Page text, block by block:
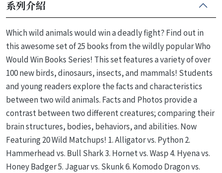
系列介紹
Which wild animals would win a deadly fight? Find out in
this awesome set of 25 books from the wildly popular Who
Would Win Books Series! This set features a variety of over
100 new birds, dinosaurs, insects, and mammals! Students
and young readers explore the facts and characteristics
between two wild animals. Facts and Photos provide a
contrast between two different creatures; comparing their
brain structures, bodies, behaviors, and abilities. Now
Featuring 20 Wild Matchups! 1. Alligator vs. Python 2.
Hammerhead vs. Bull Shark 3. Hornet vs. Wasp 4. Hyena vs.
Honey Badger 5. Jaguar vs. Skunk 6. Komodo Dragon vs.